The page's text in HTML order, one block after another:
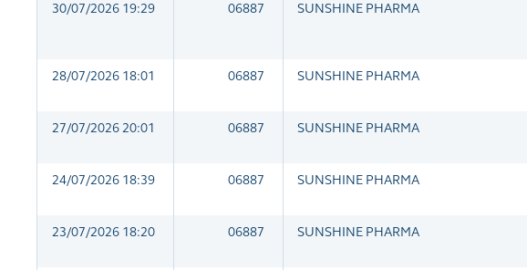
30/07/2026 19:29 06887 SUNSHINE PHARMA
28/07/2026 18:01 06887 SUNSHINE PHARMA
27/07/2026 20:01 06887 SUNSHINE PHARMA
24/07/2026 18:39 06887 SUNSHINE PHARMA
23/07/2026 18:20 06887 SUNSHINE PHARMA